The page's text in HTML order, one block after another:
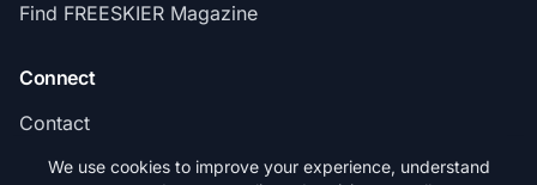
Find FREESKIER Magazine
Connect
Contact
Subscribe
We use cookies to improve your experience, understand